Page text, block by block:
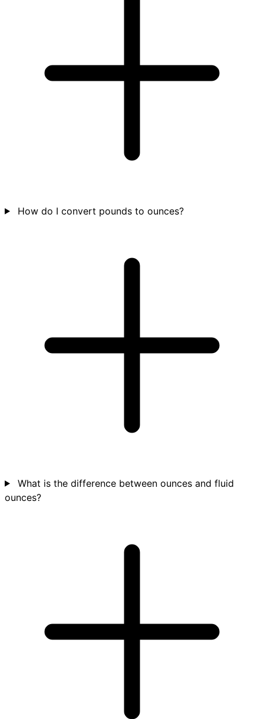
How do I convert pounds to ounces?
What is the difference between ounces and fluid
ounces?